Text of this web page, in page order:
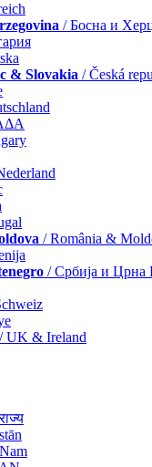
/ Босна и
& Slovakia / Česká
/ România &
/ Србија и Црна
/ UK & Ireland